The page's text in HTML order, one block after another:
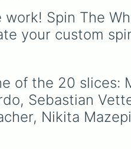
Spin The
your custom
of the 20 slices:
Sebastian
Nikita